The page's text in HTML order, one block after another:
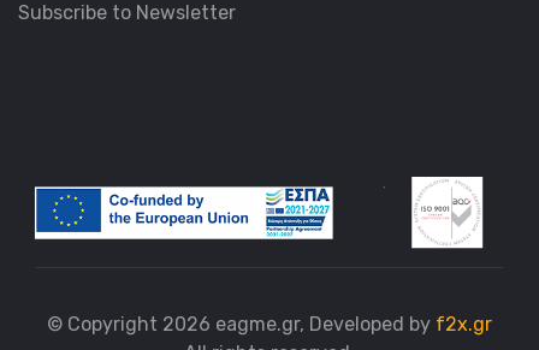
Subscribe to Newsletter
© Copyright 2026 eagme.gr, Developed by f2x.gr